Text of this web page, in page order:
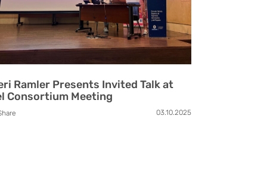
Ramler Presents Invited Talk at
Consortium Meeting
03.10.2025